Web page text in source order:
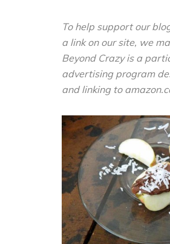
To help support our
a link on our site, we
Beyond Crazy is a
advertising program
and linking to